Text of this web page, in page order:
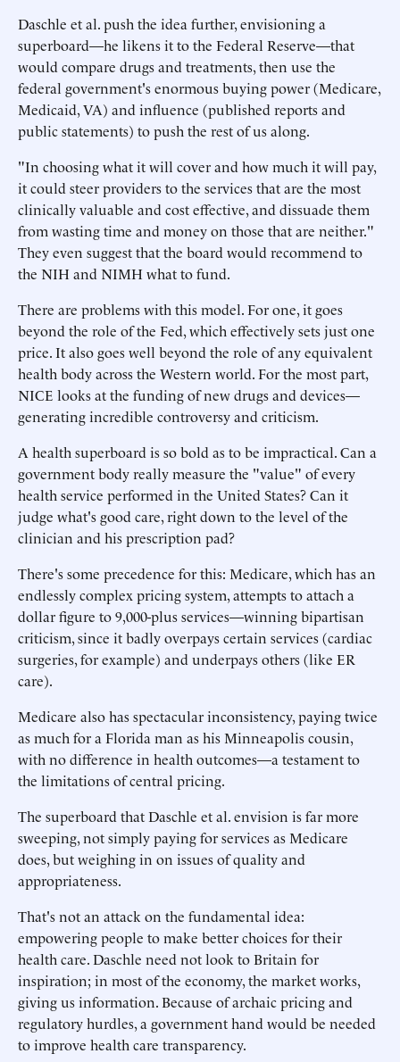
Daschle et al. push the idea further, envisioning a
superboard—he likens it to the Federal Reserve—that
would compare drugs and treatments, then use the
federal government's enormous buying power (Medicare,
Medicaid, VA) and influence (published reports and
public statements) to push the rest of us along.
"In choosing what it will cover and how much it will pay,
it could steer providers to the services that are the most
clinically valuable and cost effective, and dissuade them
from wasting time and money on those that are neither."
They even suggest that the board would recommend to
the NIH and NIMH what to fund.
There are problems with this model. For one, it goes
beyond the role of the Fed, which effectively sets just one
price. It also goes well beyond the role of any equivalent
health body across the Western world. For the most part,
NICE looks at the funding of new drugs and devices—
generating incredible controversy and criticism.
A health superboard is so bold as to be impractical. Can a
government body really measure the "value" of every
health service performed in the United States? Can it
judge what's good care, right down to the level of the
clinician and his prescription pad?
There's some precedence for this: Medicare, which has an
endlessly complex pricing system, attempts to attach a
dollar figure to 9,000-plus services—winning bipartisan
criticism, since it badly overpays certain services (cardiac
surgeries, for example) and underpays others (like ER
care).
Medicare also has spectacular inconsistency, paying twice
as much for a Florida man as his Minneapolis cousin,
with no difference in health outcomes—a testament to
the limitations of central pricing.
The superboard that Daschle et al. envision is far more
sweeping, not simply paying for services as Medicare
does, but weighing in on issues of quality and
appropriateness.
That's not an attack on the fundamental idea:
empowering people to make better choices for their
health care. Daschle need not look to Britain for
inspiration; in most of the economy, the market works,
giving us information. Because of archaic pricing and
regulatory hurdles, a government hand would be needed
to improve health care transparency.